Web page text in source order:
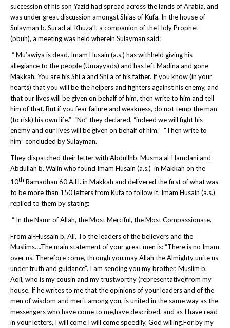
succession of his son Yazid had spread across the lands of Arabia, and
was under great discussion amongst Shias of Kufa. In the house of
Sulayman b. Surad al-Khuza’I, a companion of the Holy Prophet
(pbuh), a meeting was held wherein Sulayman said:
“ Mu’awiya is dead. Imam Husain (a.s.) has withheld giving his
allegiance to the people (Umayyads) and has left Madina and gone
Makkah. You are his Shi’a and Shi’a of his father. If you know (in your
hearts) that you will be the helpers and fighters against his enemy, and
that our lives will be given on behalf of him, then write to him and tell
him of that. But if you fear failure and weakness, do not temp the man
(to risk) his own life.” “No” they declared, “indeed we will fight his
enemy and our lives will be given on behalf of him.” “Then write to
him” concluded by Sulayman.
They dispatched their letter with Abdullhb. Musma al-Hamdani and
Abdullah b. Walin who found Imam Husain (a.s.) in Makkah on the
10th Ramadhan 60 A.H. in Makkah and delivered the first of what was
to be more than 150 letters from Kufa to follow it. Imam Husain (a.s.)
replied to them by stating:
“ In the Namr of Allah, the Most Merciful, the Most Compassionate.
From al-Hussain b. Ali, To the leaders of the believers and the
Muslims….The main statement of your great men is: “There is no Imam
over us. Therefore come, through you,may Allah the Almighty unite us
under truth and guidance”. I am sending you my brother, Muslim b.
Aqil, who is my cousin and my trustworthy (representative)from my
house. If he writes to me that the opinions of your leaders and of the
men of wisdom and merit among you, is united in the same way as the
messengers who have come to me,have described, and as I have read
in your letters, I will come I will come speedily. God willing.For by my